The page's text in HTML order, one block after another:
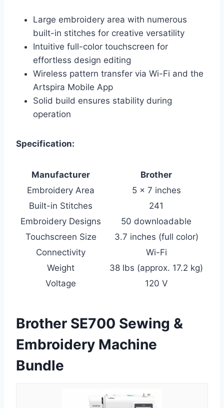
Large embroidery area with numerous
built-in stitches for creative versatility
Intuitive full-color touchscreen for
effortless design editing
Wireless pattern transfer via Wi-Fi and the
Artspira Mobile App
Solid build ensures stability during
operation
Specification:
Manufacturer
Brother
Embroidery Area
5 x 7 inches
Built-in Stitches
241
Embroidery Designs
50 downloadable
Touchscreen Size
3.7 inches (full color)
Connectivity
Wi-Fi
Weight
38 lbs (approx. 17.2 kg)
Voltage
120 V
Brother SE700 Sewing &
Embroidery Machine
Bundle